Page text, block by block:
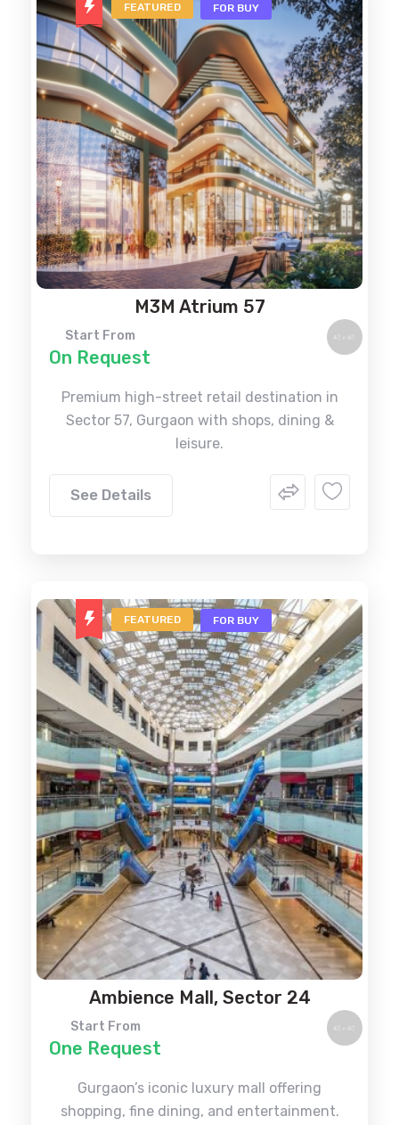
FEATURED FOR BUY
M3M Atrium 57
Start From
On Request
Premium high-street retail destination in
Sector 57, Gurgaon with shops, dining &
leisure.
See Details
FEATURED FOR BUY
Ambience Mall, Sector 24
Start From
One Request
Gurgaon’s iconic luxury mall offering
shopping, fine dining, and entertainment.